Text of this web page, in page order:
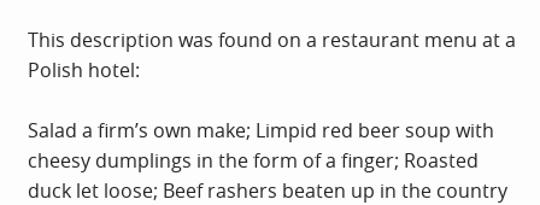
This description was found on a restaurant menu at a
Polish hotel:
Salad a firm’s own make; Limpid red beer soup with
cheesy dumplings in the form of a finger; Roasted
duck let loose; Beef rashers beaten up in the country